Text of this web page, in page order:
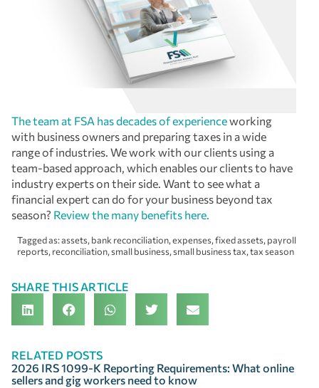
The team at FSA has decades of experienceworking
with business owners and preparing taxes in a wide
range of industries. We work with our clients using a
team-based approach, which enables our clients to have
industry experts on their side. Want to see what a
financial expert can do for your business beyond tax
season? Review the many benefits here.
Tagged as:assets,bank reconciliation,expenses,fixed assets,payroll
reports,reconciliation,small business,small business tax,tax season
SHARE THIS ARTICLE
RELATED POSTS
2026 IRS 1099-K Reporting Requirements: What online
sellers and gig workers need to know